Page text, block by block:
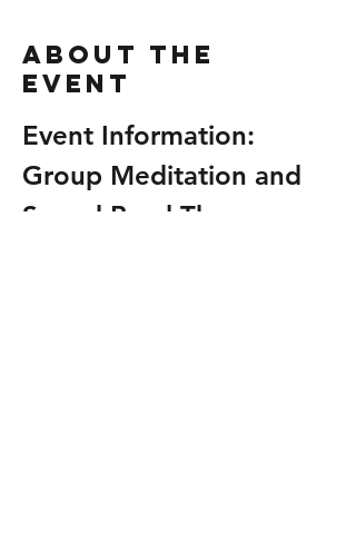
About the
event
Event Information:
Group Meditation and
Sound Bowl Therapy